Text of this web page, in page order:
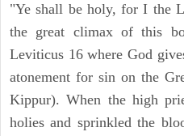
"Ye shall be holy, for I the
the great climax of this
Leviticus 16 where God
atonement for sin on the
Kippur). When the high
holies and sprinkled the